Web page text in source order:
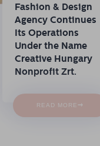
Fashion & Design
Agency Continues
Its Operations
Under the Name
Creative Hungary
Nonprofit Zrt.
READ MORE →